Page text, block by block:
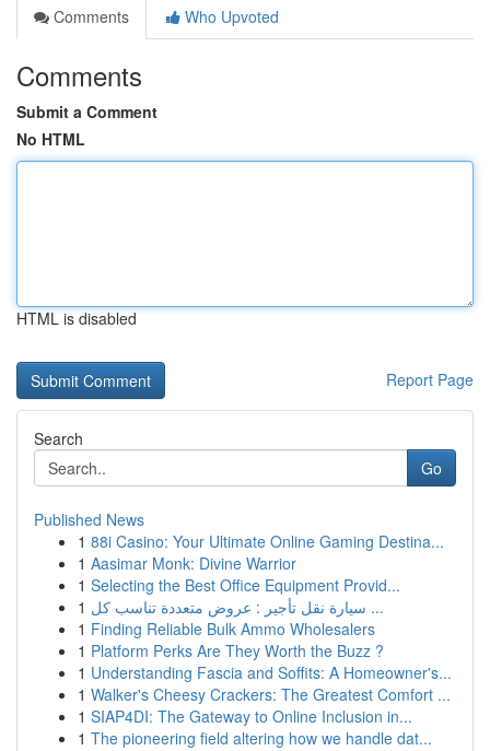
Comments
Who Upvoted
Comments
Submit a Comment
No HTML
HTML is disabled
Report Page
Search
Go
Published News
1 88i Casino: Your Ultimate Online Gaming Destina...
1 Aasimar Monk: Divine Warrior
1 Selecting the Best Office Equipment Provid...
1
سيارة نقل تأجير : عروض متعددة تناسب كل ...
1 Finding Reliable Bulk Ammo Wholesalers
1 Platform Perks Are They Worth the Buzz ?
1 Understanding Fascia and Soffits: A Homeowner's...
1 Walker's Cheesy Crackers: The Greatest Comfort ...
1 SIAP4DI: The Gateway to Online Inclusion in...
1 The pioneering field altering how we handle dat...